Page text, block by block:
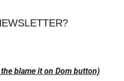
the blame it on Dom button)